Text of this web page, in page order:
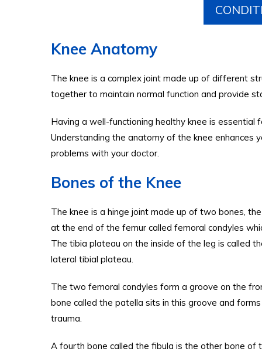
Knee Anatomy
The knee is a complex joint made up of different
together to maintain normal function and provide
Having a well-functioning healthy knee is
Understanding the anatomy of the knee enhances
problems with your doctor.
Bones of the Knee
The knee is a hinge joint made up of two bones,
at the end of the femur called femoral condyles
The tibia plateau on the inside of the leg is called
lateral tibial plateau.
The two femoral condyles form a groove on the
bone called the patella sits in this groove and
trauma.
A fourth bone called the fibula is the other bone of